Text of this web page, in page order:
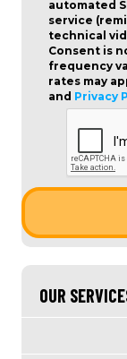
automated
service
technical
Consent is
frequency
rates may
and Privacy
OUR